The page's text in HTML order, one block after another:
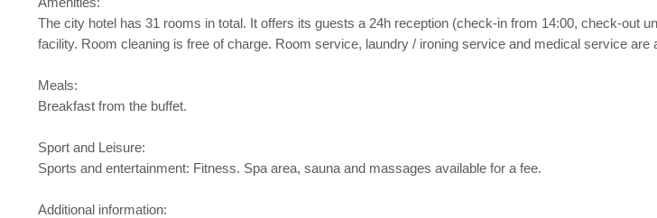
The city hotel has 31 rooms in total. It offers its guests a 24h reception (check-in from 14:00, check-out
facility. Room cleaning is free of charge. Room service, laundry / ironing service and medical service are
Meals:
Breakfast from the buffet.
Sport and Leisure:
Sports and entertainment: Fitness. Spa area, sauna and massages available for a fee.
Additional information: